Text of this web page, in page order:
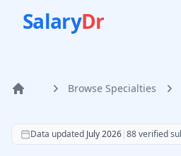
SalaryDr
Home Browse Specialties
According to SalaryDr data
Data updated July 2026|88verified